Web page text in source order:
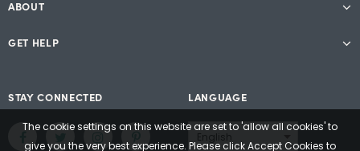
ABOUT
GET HELP
STAY CONNECTED LANGUAGE
The cookie settings on this website are set to 'allow all cookies' to
give you the very best experience. Please click Accept Cookies to